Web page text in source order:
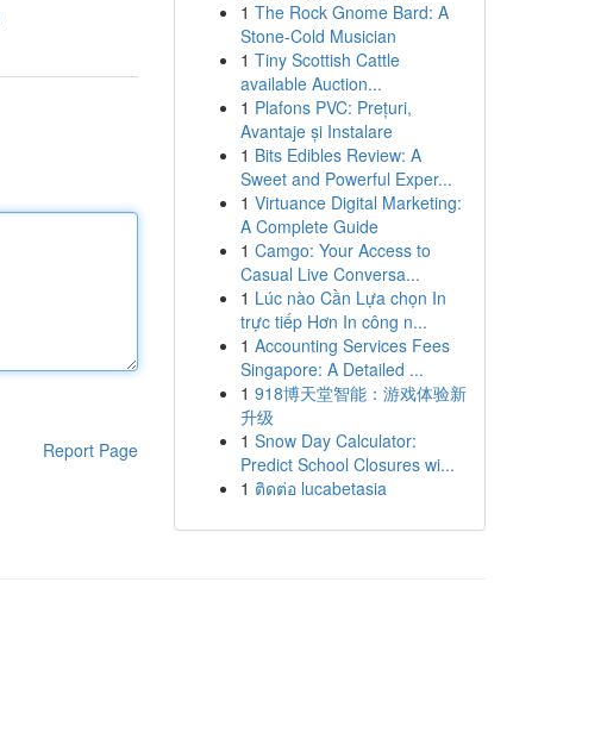
Report Page
1 The Rock Gnome Bard: A
Stone-Cold Musician
1 Tiny Scottish Cattle
available Auction...
1 Plafons PVC: Prețuri,
Avantaje și Instalare
1 Bits Edibles Review: A
Sweet and Powerful Exper...
1 Virtuance Digital Marketing:
A Complete Guide
1 Camgo: Your Access to
Casual Live Conversa...
1 Lúc nào Cần Lựa chọn In
trực tiếp Hơn In công n...
1 Accounting Services Fees
Singapore: A Detailed ...
1 918博天堂智能：游戏体验新
升级
1 Snow Day Calculator:
Predict School Closures wi...
1 ติดต่อ lucabetasia